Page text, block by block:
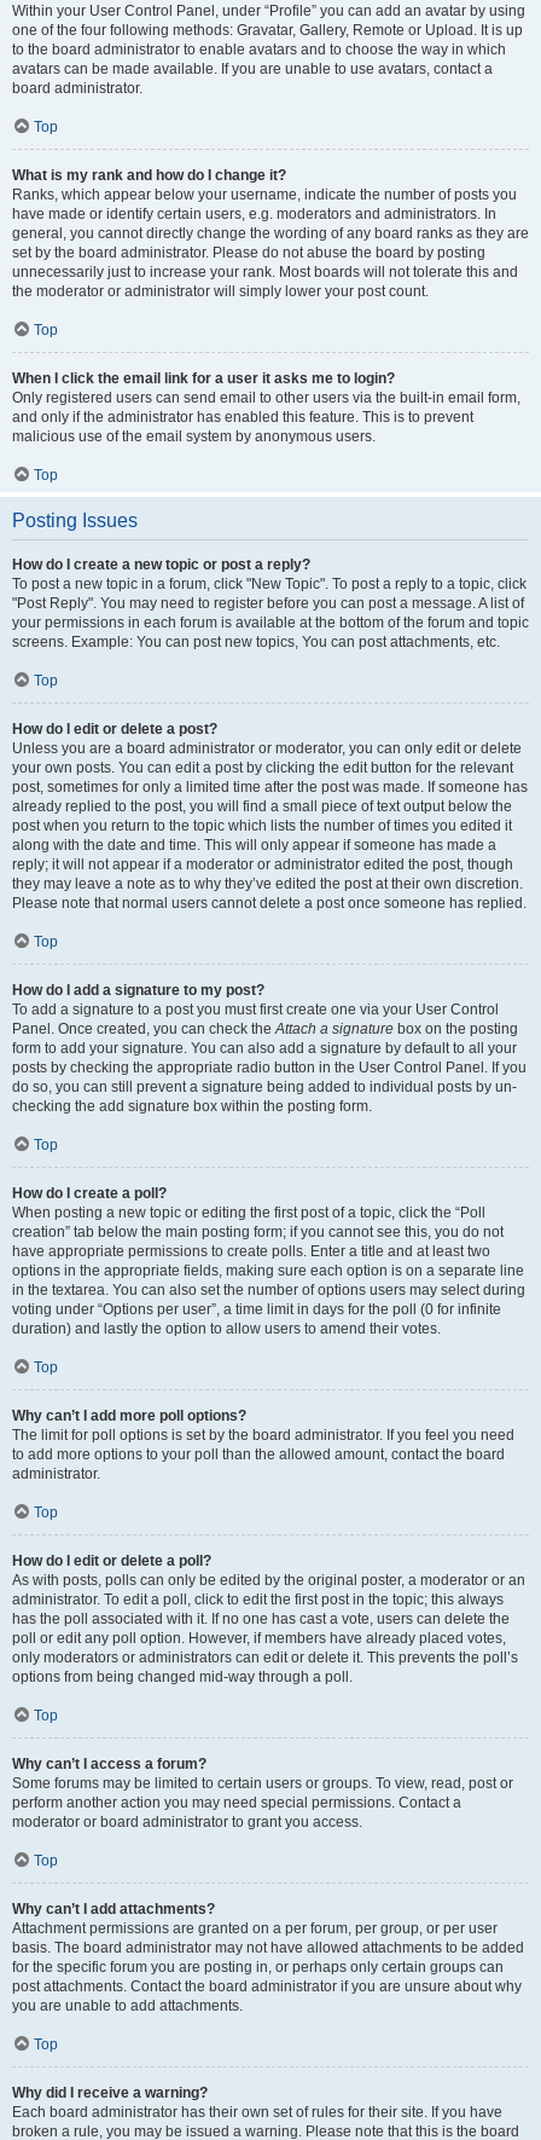
Within your User Control Panel, under “Profile” you can add an avatar by using
one of the four following methods: Gravatar, Gallery, Remote or Upload. It is up
to the board administrator to enable avatars and to choose the way in which
avatars can be made available. If you are unable to use avatars, contact a
board administrator.
Top
What is my rank and how do I change it?
Ranks, which appear below your username, indicate the number of posts you
have made or identify certain users, e.g. moderators and administrators. In
general, you cannot directly change the wording of any board ranks as they are
set by the board administrator. Please do not abuse the board by posting
unnecessarily just to increase your rank. Most boards will not tolerate this and
the moderator or administrator will simply lower your post count.
Top
When I click the email link for a user it asks me to login?
Only registered users can send email to other users via the built-in email form,
and only if the administrator has enabled this feature. This is to prevent
malicious use of the email system by anonymous users.
Top
Posting Issues
How do I create a new topic or post a reply?
To post a new topic in a forum, click "New Topic". To post a reply to a topic, click
"Post Reply". You may need to register before you can post a message. A list of
your permissions in each forum is available at the bottom of the forum and topic
screens. Example: You can post new topics, You can post attachments, etc.
Top
How do I edit or delete a post?
Unless you are a board administrator or moderator, you can only edit or delete
your own posts. You can edit a post by clicking the edit button for the relevant
post, sometimes for only a limited time after the post was made. If someone has
already replied to the post, you will find a small piece of text output below the
post when you return to the topic which lists the number of times you edited it
along with the date and time. This will only appear if someone has made a
reply; it will not appear if a moderator or administrator edited the post, though
they may leave a note as to why they’ve edited the post at their own discretion.
Please note that normal users cannot delete a post once someone has replied.
Top
How do I add a signature to my post?
To add a signature to a post you must first create one via your User Control
Panel. Once created, you can check theAttach a signature box on the posting
form to add your signature. You can also add a signature by default to all your
posts by checking the appropriate radio button in the User Control Panel. If you
do so, you can still prevent a signature being added to individual posts by un-
checking the add signature box within the posting form.
Top
How do I create a poll?
When posting a new topic or editing the first post of a topic, click the “Poll
creation” tab below the main posting form; if you cannot see this, you do not
have appropriate permissions to create polls. Enter a title and at least two
options in the appropriate fields, making sure each option is on a separate line
in the textarea. You can also set the number of options users may select during
voting under “Options per user”, a time limit in days for the poll (0 for infinite
duration) and lastly the option to allow users to amend their votes.
Top
Why can’t I add more poll options?
The limit for poll options is set by the board administrator. If you feel you need
to add more options to your poll than the allowed amount, contact the board
administrator.
Top
How do I edit or delete a poll?
As with posts, polls can only be edited by the original poster, a moderator or an
administrator. To edit a poll, click to edit the first post in the topic; this always
has the poll associated with it. If no one has cast a vote, users can delete the
poll or edit any poll option. However, if members have already placed votes,
only moderators or administrators can edit or delete it. This prevents the poll’s
options from being changed mid-way through a poll.
Top
Why can’t I access a forum?
Some forums may be limited to certain users or groups. To view, read, post or
perform another action you may need special permissions. Contact a
moderator or board administrator to grant you access.
Top
Why can’t I add attachments?
Attachment permissions are granted on a per forum, per group, or per user
basis. The board administrator may not have allowed attachments to be added
for the specific forum you are posting in, or perhaps only certain groups can
post attachments. Contact the board administrator if you are unsure about why
you are unable to add attachments.
Top
Why did I receive a warning?
Each board administrator has their own set of rules for their site. If you have
broken a rule, you may be issued a warning. Please note that this is the board